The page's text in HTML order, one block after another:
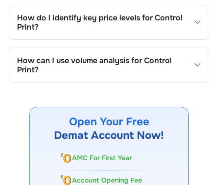
trend lines, support/resistance zones, volume patterns,
and price formations specific to Control Print's trading
How do I identify key price levels forControl
Print?
company's historical prices, moving averages, volume
patterns, and previous highs/lows to spot important
How can I use volume analysis forControl
Print?
activity.
Open Your Free
Demat Account Now!
AMC For First Year
Account Opening Fee